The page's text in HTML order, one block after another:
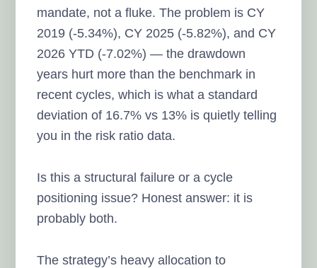
mandate, not a fluke. The problem is CY
2019 (-5.34%), CY 2025 (-5.82%), and CY
2026 YTD (-7.02%) — the drawdown
years hurt more than the benchmark in
recent cycles, which is what a standard
deviation of 16.7% vs 13% is quietly telling
you in the risk ratio data.
Is this a structural failure or a cycle
positioning issue? Honest answer: it is
probably both.
The strategy’s heavy allocation to